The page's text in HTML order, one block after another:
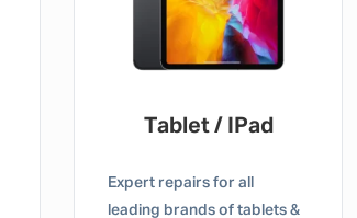
MacBook
Dedicated repair centres
for laptop, computers and